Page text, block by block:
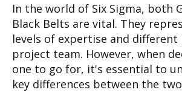
In the world of Six Sigma, both
Black Belts are vital. They
levels of expertise and
project team. However, when
one to go for, it's essential to
key differences between the